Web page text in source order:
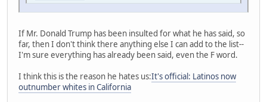
If Mr. Donald Trump has been insulted for what he has said, so
far, then I don't think there anything else I can add to the list--
I'm sure everything has already been said, even the F word.
I think this is the reason he hates us:It's official: Latinos now
outnumber whites in California